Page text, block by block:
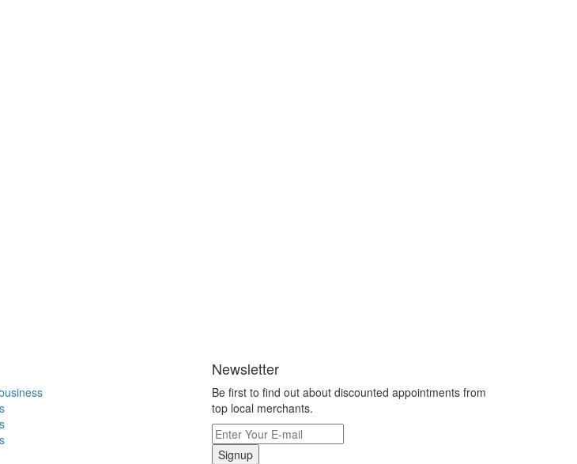
Newsletter
Be first to find out about discounted appointments from
top local merchants.
Signup